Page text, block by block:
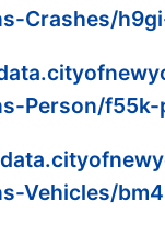
Crashes/
Person/
Vehicles/